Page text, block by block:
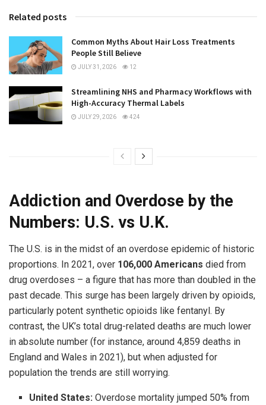
Related posts
Common Myths About Hair Loss Treatments
People Still Believe
JULY 31, 2026 12
Streamlining NHS and Pharmacy Workflows with
High-Accuracy Thermal Labels
JULY 29, 2026 424
Addiction and Overdose by the
Numbers: U.S. vs U.K.
The U.S. is in the midst of an overdose epidemic of historic
proportions. In 2021, over 106,000 Americans died from
drug overdoses – a figure that has more than doubled in the
past decade. This surge has been largely driven by opioids,
particularly potent synthetic opioids like fentanyl. By
contrast, the UK’s total drug-related deaths are much lower
in absolute number (for instance, around 4,859 deaths in
England and Wales in 2021), but when adjusted for
population the trends are still worrying.
United States: Overdose mortality jumped 50% from